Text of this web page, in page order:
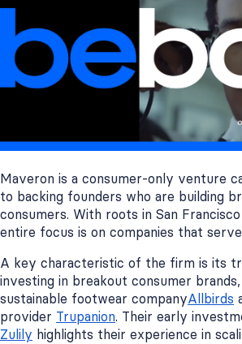
Maveron is a consumer-only venture
to backing founders who are building
consumers. With roots in San
entire focus is on companies that
A key characteristic of the firm is its
investing in breakout consumer brands,
sustainable footwear companyAllbirds
provider Trupanion. Their early
Zulily highlights their experience in